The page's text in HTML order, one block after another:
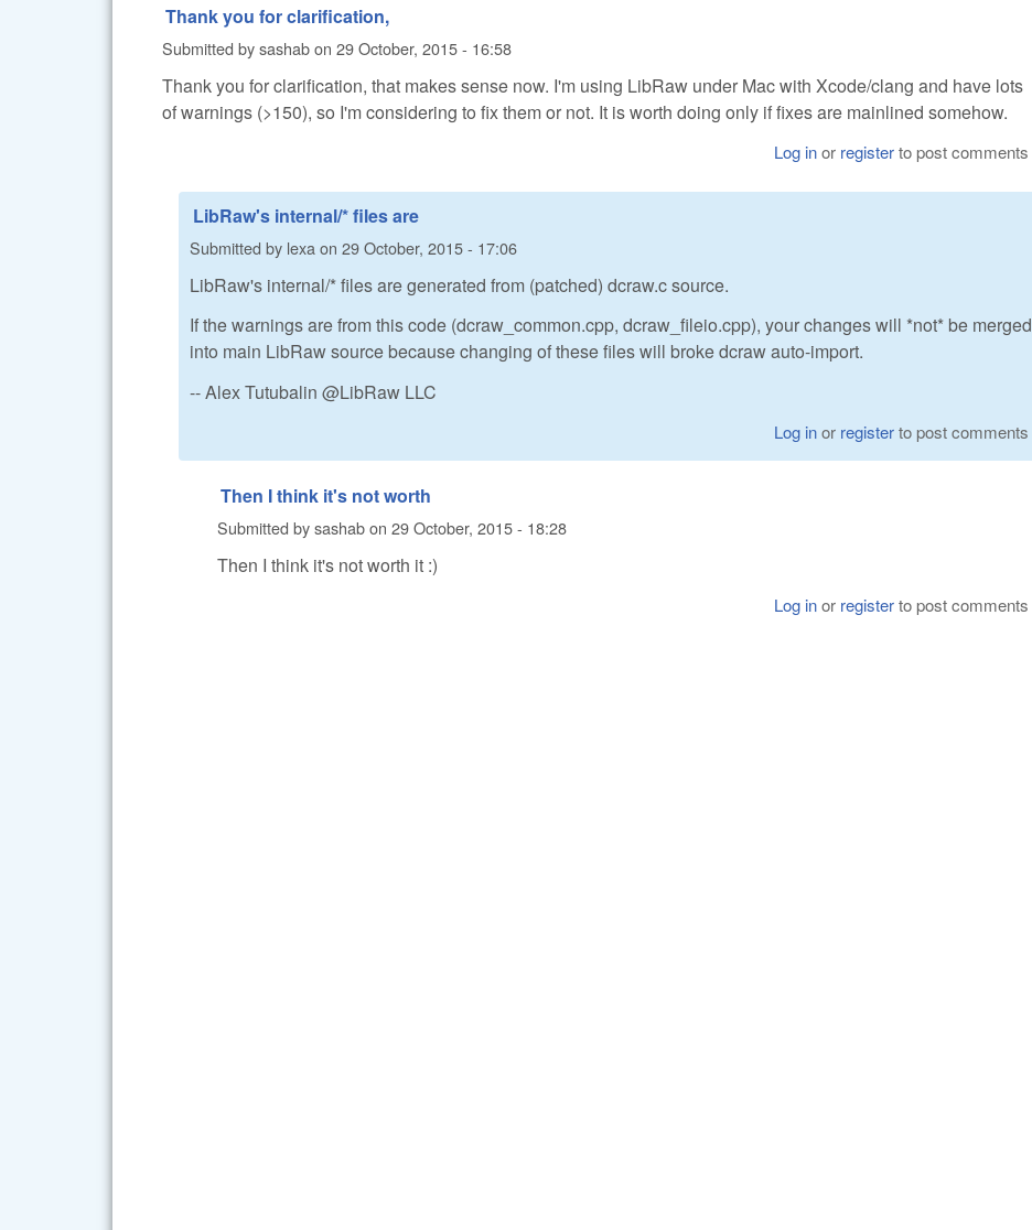
Thank you for clarification,
Submitted bysashabon 29 October, 2015 - 16:58
Thank you for clarification, that makes sense now. I'm using LibRaw under Mac with Xcode/clang and have lots
of warnings (>150), so I'm considering to fix them or not. It is worth doing only if fixes are mainlined somehow.
Log inor registerto post comments
LibRaw's internal/* files are
Submitted by lexa on 29 October, 2015 - 17:06
LibRaw's internal/* files are generated from (patched) dcraw.c source.
If the warnings are from this code (dcraw_common.cpp, dcraw_fileio.cpp), your changes will *not* be merged
into main LibRaw source because changing of these files will broke dcraw auto-import.
-- Alex Tutubalin @LibRaw LLC
Log inor registerto post comments
Then I think it's not worth
Submitted bysashabon 29 October, 2015 - 18:28
Then I think it's not worth it :)
Log inor registerto post comments